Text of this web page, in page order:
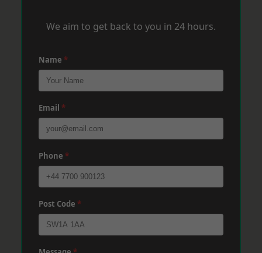
We aim to get back to you in 24 hours.
Name *
Email *
Phone *
Post Code *